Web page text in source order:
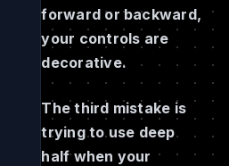
forward or backward,
your controls are
decorative.
The third mistake is
trying to use deep
half when your